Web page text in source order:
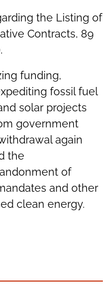
the Listing of
Contracts, 89
funding,
fossil fuel
solar projects
government
again
the
of
and other
clean energy.